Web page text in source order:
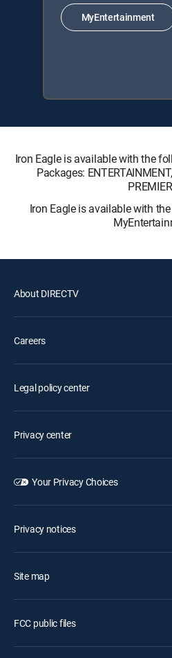
MyEntertainment
Iron Eagle is available with the
Packages:
Iron Eagle is available with
About DIRECTV
Careers
Legal policy center
Privacy center
Your Privacy Choices
Privacy notices
Site map
FCC public files